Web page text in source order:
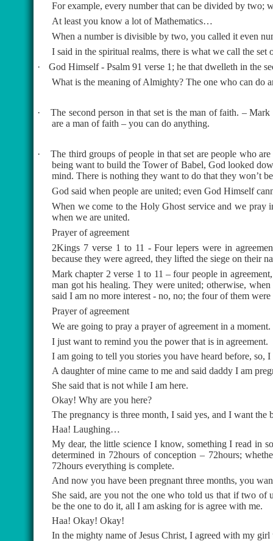
For example, every number that can be divided by two;
At least you know a lot of Mathematics…
When a number is divisible by two, you called it even
I said in the spiritual realms, there is what we call the
·
God Himself - Psalm 91 verse 1; he that dwelleth in the
What is the meaning of Almighty? The one who can do
·
The second person in that set is the man of faith. –
are a man of faith – you can do anything.
·
The third groups of people in that set are people who
being want to build the Tower of Babel, God looked
mind. There is nothing they want to do that they won’t
God said when people are united; even God Himself
When we come to the Holy Ghost service and we pray
when we are united.
Prayer of agreement
2Kings 7 verse 1 to 11 - Four lepers were in
because they were agreed, they lifted the siege on their
Mark chapter 2 verse 1 to 11 – four people in
man got his healing. They were united; otherwise,
said I am no more interest - no, no; the four of them
Prayer of agreement
We are going to pray a prayer of agreement in a moment.
I just want to remind you the power that is in agreement.
I am going to tell you stories you have heard before, so,
A daughter of mine came to me and said daddy I am
She said that is not while I am here.
Okay! Why are you here?
The pregnancy is three month, I said yes, and I want the
Haa! Laughing…
My dear, the little science I know, something I read in
determined in 72hours of conception – 72hours;
72hours everything is complete.
And now you have been pregnant three months, you
She said, are you not the one who told us that if two
be the one to do it, all I am asking for is agree with me.
Haa! Okay! Okay!
In the mighty name of Jesus Christ, I agreed with my